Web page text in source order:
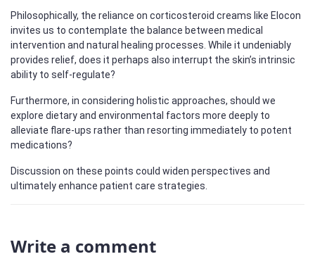
Philosophically, the reliance on corticosteroid creams like Elocon
invites us to contemplate the balance between medical
intervention and natural healing processes. While it undeniably
provides relief, does it perhaps also interrupt the skin’s intrinsic
ability to self-regulate?
Furthermore, in considering holistic approaches, should we
explore dietary and environmental factors more deeply to
alleviate flare-ups rather than resorting immediately to potent
medications?
Discussion on these points could widen perspectives and
ultimately enhance patient care strategies.
Write a comment